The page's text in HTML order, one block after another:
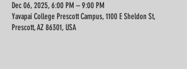
Dec 06, 2025, 6:00 PM – 9:00 PM
Yavapai College Prescott Campus, 1100 E Sheldon St,
Prescott, AZ 86301, USA